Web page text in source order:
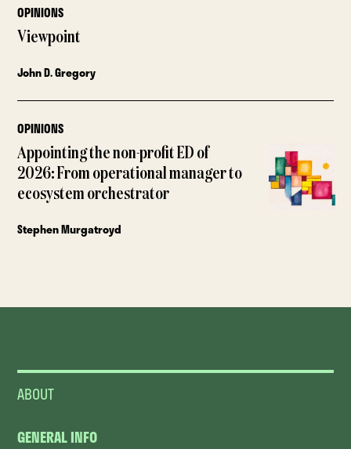
OPINIONS
Viewpoint
John D. Gregory
OPINIONS
Appointing the non-profit ED of
2026: From operational manager to
ecosystem orchestrator
Stephen Murgatroyd
ABOUT
GENERAL INFO